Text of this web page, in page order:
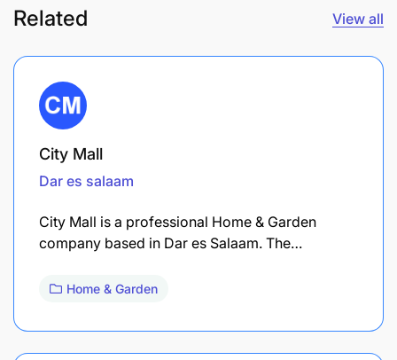
Related View all
City Mall
Dar es salaam
City Mall is a professional Home & Garden
company based in Dar es Salaam. The…
Home & Garden